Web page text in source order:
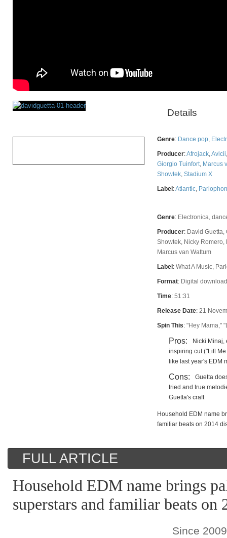
Details
Genre: Dance pop,
Producer:Afrojack,Avicii
Giorgio Tuinfort, Marcus
Showtek, Stadium X
Label :Atlantic,
Genre: Electronica,
Producer: David Guetta,
Showtek, Nicky Romero,
Marcus van Wattum
Label : What A Music,
Format: Digital
Time: 51:31
Release Date: 21
Spin This: "Hey Mama,"
Pros:
Nicki Minaj,
inspiring cut ("Lift
like last year's EDM
Cons:
Guetta
tried and true
Guetta's craft
Household EDM name
familiar beats on 2014
FULL ARTICLE
Household EDM name brings
superstars and familiar beats on
Since